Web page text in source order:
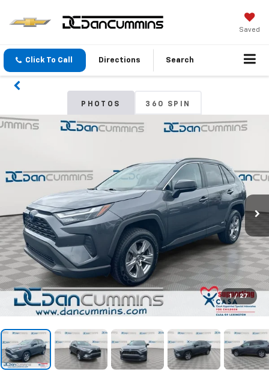
Saved
Click To Call Directions Search
PHOTOS 360 SPIN
1 / 27